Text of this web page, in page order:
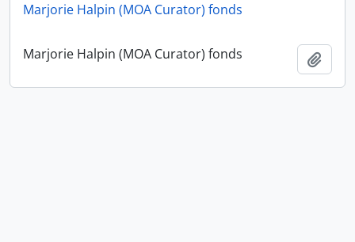
Marjorie M. Halpin fonds (private records)
Marjorie Halpin (MOA Curator) fonds
Marjorie Halpin (MOA Curator) fonds